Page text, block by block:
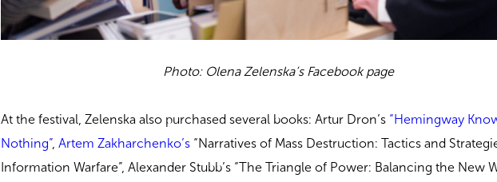
Photo: Olena Zelenska’s Facebook page
At the festival, Zelenska also purchased several books: Artur Dron’s “Hemingway
Nothing”,Artem Zakharchenko’s “Narratives of Mass Destruction: Tactics and
Information Warfare”, Alexander Stubb’s “The Triangle of Power: Balancing the New